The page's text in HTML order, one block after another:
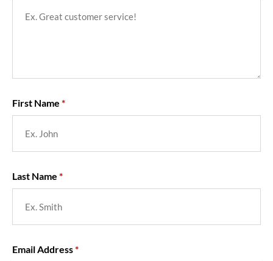
First Name
Last Name
Email Address